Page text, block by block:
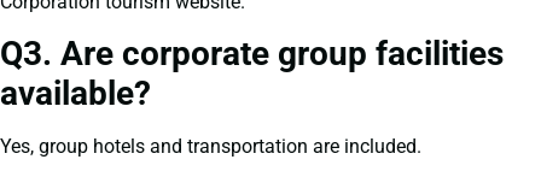
Q3. Are corporate group facilities
available?
Yes, group hotels and transportation are included.